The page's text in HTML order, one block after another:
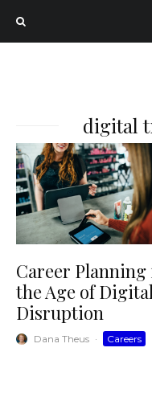
digital
Career Planning
the Age of
Disruption
Dana Theus · Careers